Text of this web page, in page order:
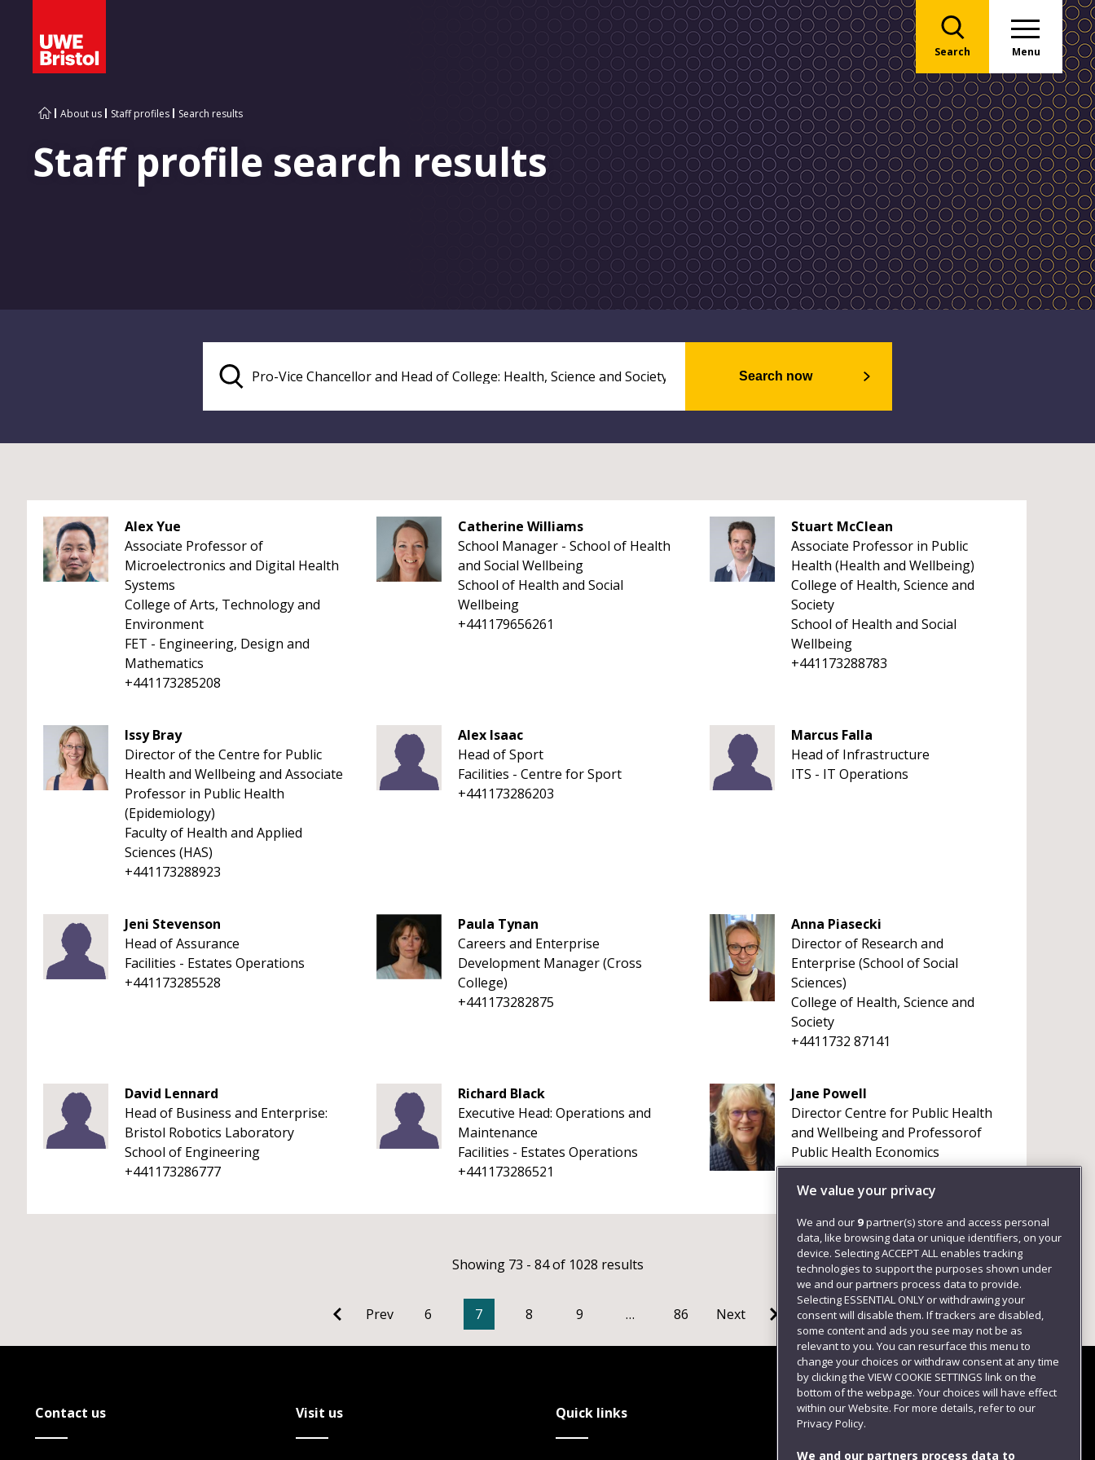
Search Menu
About us Staff profiles Search results
Staff profile search results
Search now
Alex Yue
Associate Professor of
Microelectronics and Digital Health
Systems
College of Arts, Technology and
Environment
FET - Engineering, Design and
Mathematics
+441173285208
Catherine Williams
School Manager - School of Health
and Social Wellbeing
School of Health and Social
Wellbeing
+441179656261
Stuart McClean
Associate Professor in Public
Health (Health and Wellbeing)
College of Health, Science and
Society
School of Health and Social
Wellbeing
+441173288783
Issy Bray
Director of the Centre for Public
Health and Wellbeing and Associate
Professor in Public Health
(Epidemiology)
Faculty of Health and Applied
Sciences (HAS)
+441173288923
Alex Isaac
Head of Sport
Facilities - Centre for Sport
+441173286203
Marcus Falla
Head of Infrastructure
ITS - IT Operations
Jeni Stevenson
Head of Assurance
Facilities - Estates Operations
+441173285528
Paula Tynan
Careers and Enterprise
Development Manager (Cross
College)
+441173282875
Anna Piasecki
Director of Research and
Enterprise (School of Social
Sciences)
College of Health, Science and
Society
+4411732 87141
David Lennard
Head of Business and Enterprise:
Bristol Robotics Laboratory
School of Engineering
+441173286777
Richard Black
Executive Head: Operations and
Maintenance
Facilities - Estates Operations
+441173286521
Jane Powell
Director Centre for Public Health
and Wellbeing and Professorof
Public Health Economics
+4411732 88489
Showing 73 - 84 of 1028 results
Prev 6 7 8 9 … 86 Next
Contact us Visit us Quick links Follow us
We value your privacy
We and our 9partner(s) store and access personal
data, like browsing data or unique identifiers, on your
device. Selecting ACCEPT ALL enables tracking
technologies to support the purposes shown under
we and our partners process data to provide.
Selecting ESSENTIAL ONLY or withdrawing your
consent will disable them. If trackers are disabled,
some content and ads you see may not be as
relevant to you. You can resurface this menu to
change your choices or withdraw consent at any time
by clicking the VIEW COOKIE SETTINGS link on the
bottom of the webpage. Your choices will have effect
within our Website. For more details, refer to our
Privacy Policy.
We and our partners process data to